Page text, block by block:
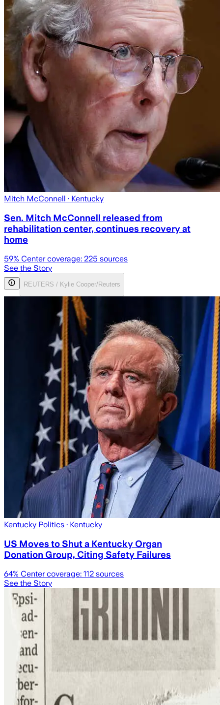
Mitch McConnell · Kentucky
Sen. Mitch McConnell released from
rehabilitation center, continues recovery at
home
59% Center coverage: 225 sources
See the Story
REUTERS / Kylie Cooper/Reuters
Kentucky Politics · Kentucky
US Moves to Shut a Kentucky Organ
Donation Group, Citing Safety Failures
64% Center coverage: 112 sources
See the Story